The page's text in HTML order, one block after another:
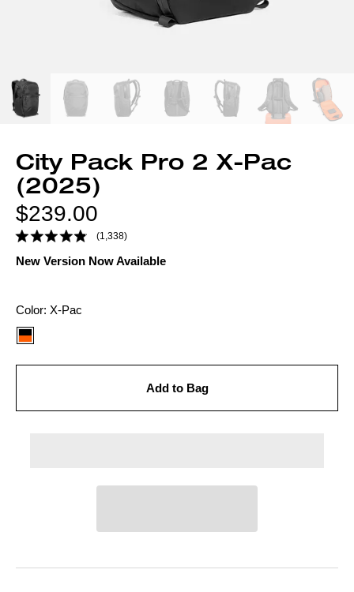
City Pack Pro 2 X-Pac
(2025)
Regular
price
$239.00
(1,338)
New Version Now Available
Color
option:
Color: X-Pac
Add to Bag